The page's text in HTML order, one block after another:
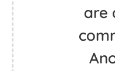
are